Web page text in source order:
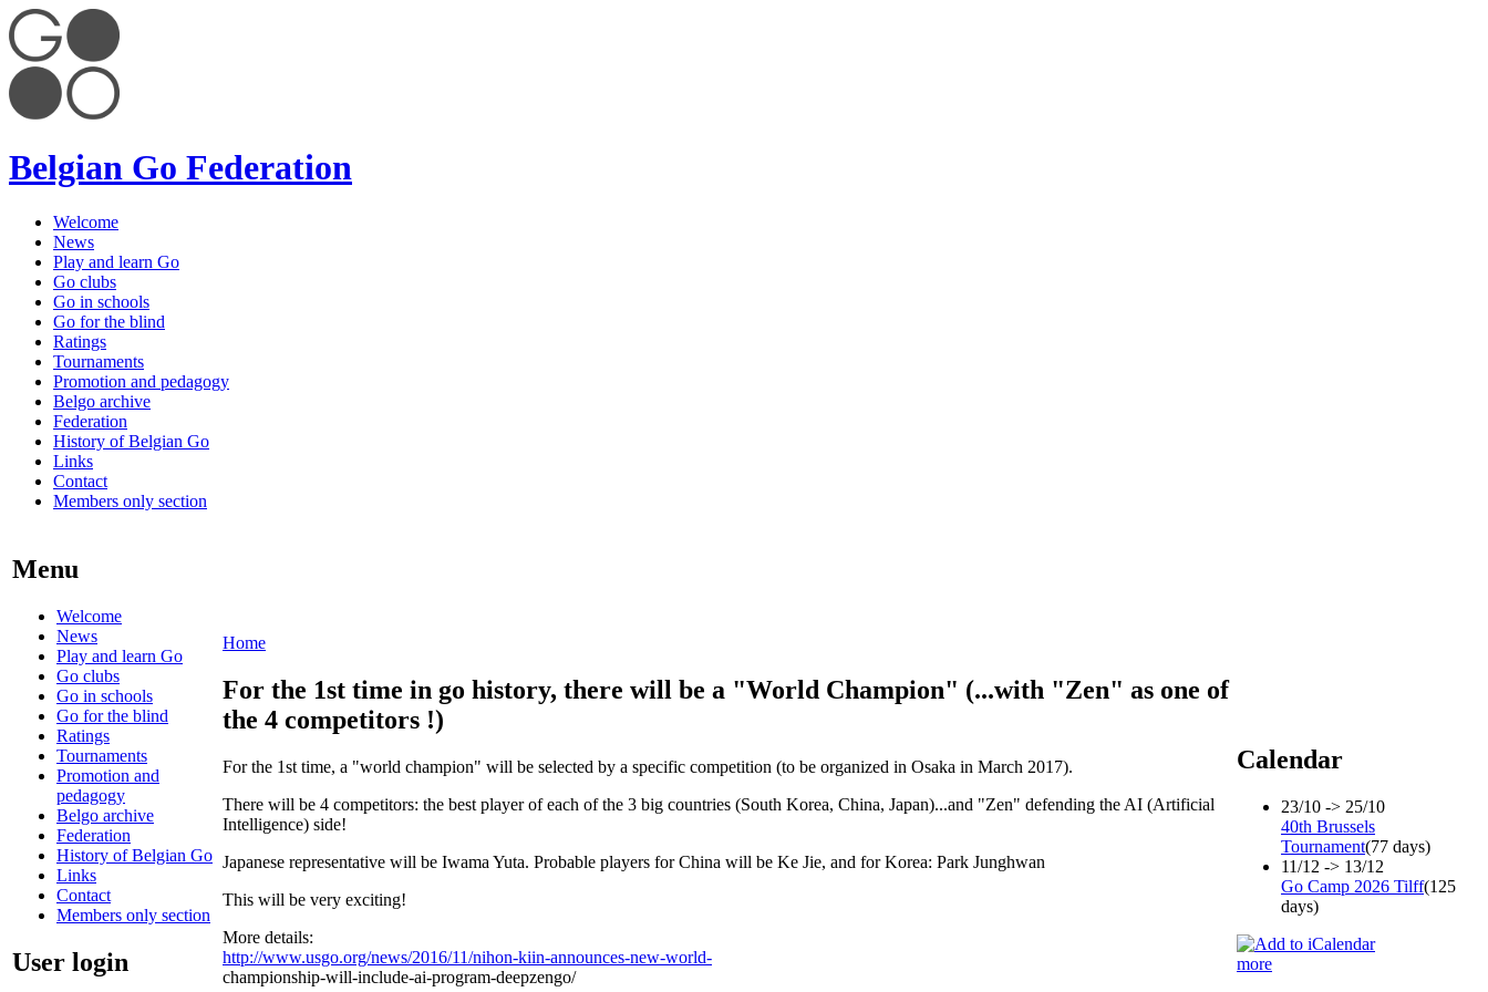
Belgian Go Federation
Welcome
News
Play and learn Go
Go clubs
Go in schools
Go for the blind
Ratings
Tournaments
Promotion and pedagogy
Belgo archive
Federation
History of Belgian Go
Links
Contact
Members only section
Menu
Welcome
News
Play and learn Go
Go clubs
Go in schools
Go for the blind
Ratings
Tournaments
Promotion and
pedagogy
Belgo archive
Federation
History of Belgian Go
Links
Contact
Members only section
User login
Home
For the 1st time in go history, there will be a "World Champion" (...with "Zen" as one of
the 4 competitors !)
For the 1st time, a "world champion" will be selected by a specific competition (to be organized in Osaka in March 2017).
There will be 4 competitors: the best player of each of the 3 big countries (South Korea, China, Japan)...and "Zen" defending the AI (Artificial
Intelligence) side!
Japanese representative will be Iwama Yuta. Probable players for China will be Ke Jie, and for Korea: Park Junghwan
This will be very exciting!
More details:
http://www.usgo.org/news/2016/11/nihon-kiin-announces-new-world-
championship-will-include-ai-program-deepzengo/
Calendar
23/10 -> 25/10
40th Brussels
Tournament(77 days)
11/12 -> 13/12
Go Camp 2026 Tilff(125
days)
more